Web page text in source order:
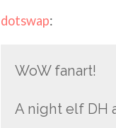
dotswap:
WoW fanart!
A night elf DH